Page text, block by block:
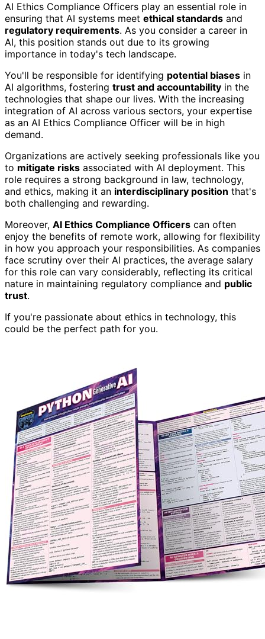
AI Ethics Compliance Officers play an essential role in
ensuring that AI systems meet ethical standards and
regulatory requirements. As you consider a career in
AI, this position stands out due to its growing
importance in today's tech landscape.
You'll be responsible for identifying potential biases in
AI algorithms, fostering trust and accountability in the
technologies that shape our lives. With the increasing
integration of AI across various sectors, your expertise
as an AI Ethics Compliance Officer will be in high
demand.
Organizations are actively seeking professionals like you
to mitigate risks associated with AI deployment. This
role requires a strong background in law, technology,
and ethics, making it an interdisciplinary position that's
both challenging and rewarding.
Moreover, AI Ethics Compliance Officers can often
enjoy the benefits of remote work, allowing for flexibility
in how you approach your responsibilities. As companies
face scrutiny over their AI practices, the average salary
for this role can vary considerably, reflecting its critical
nature in maintaining regulatory compliance and public
trust.
If you're passionate about ethics in technology, this
could be the perfect path for you.